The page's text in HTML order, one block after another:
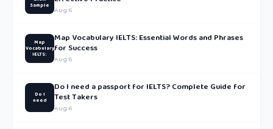
Sample Aug 6
Map
Vocabulary
IELTS:
Map Vocabulary IELTS: Essential Words and Phrases
for Success
Aug 6
Do I
need
Do I need a passport for IELTS? Complete Guide for
Test Takers
Aug 6